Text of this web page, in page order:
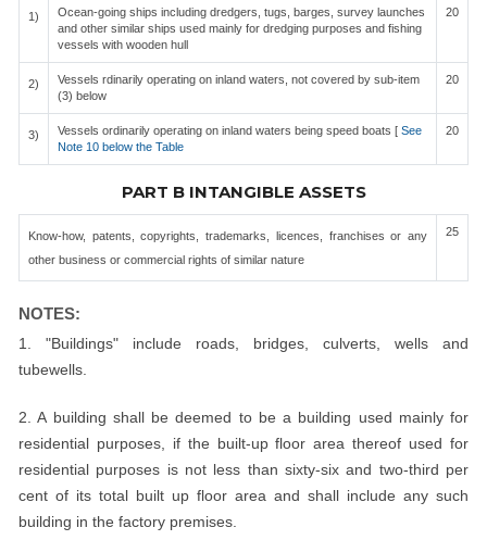
1)
Ocean-going ships including dredgers, tugs, barges, survey launches
and other similar ships used mainly for dredging purposes and fishing
vessels with wooden hull
20
2)
Vessels rdinarily operating on inland waters, not covered by sub-item
(3) below
20
3) Vessels ordinarily operating on inland waters being speed boats [ See
Note 10 below the Table
20
PART B INTANGIBLE ASSETS
Know-how, patents, copyrights, trademarks, licences, franchises or any
other business or commercial rights of similar nature
25
NOTES:
1. "Buildings" include roads, bridges, culverts, wells and
tubewells.
2. A building shall be deemed to be a building used mainly for
residential purposes, if the built-up floor area thereof used for
residential purposes is not less than sixty-six and two-third per
cent of its total built up floor area and shall include any such
building in the factory premises.